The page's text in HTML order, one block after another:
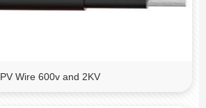
PV Wire 600v and 2KV